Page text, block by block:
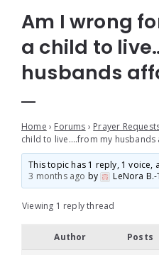
Am I wrong
a child to
husbands
Home › Forums › Prayer
child to live….from my husbands
This topic has 1 reply, 1 voice,
3 months ago by LeNora
Viewing 1 reply thread
Author Posts